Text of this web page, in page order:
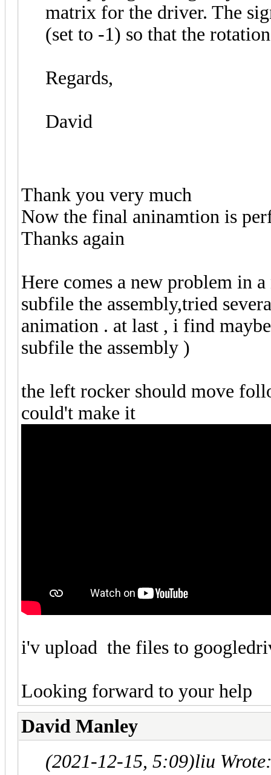
matrix for the driver. The
(set to -1) so that the
Regards,
David
Thank you very much
Now the final aninamtion is
Thanks again
Here comes a new problem in
subfile the assembly,tried
animation . at last , i find
subfile the assembly )
the left rocker should move
could't make it
i'v upload the files to
Looking forward to your help
David Manley
(2021-12-15, 5:09)liu